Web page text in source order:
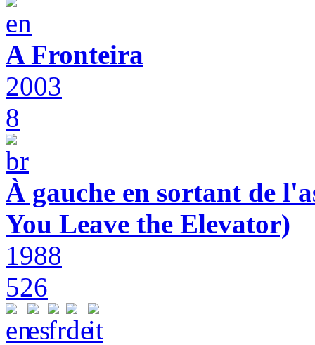
A Fronteira
2003
8
À gauche en sortant de
You Leave the Elevator)
1988
526